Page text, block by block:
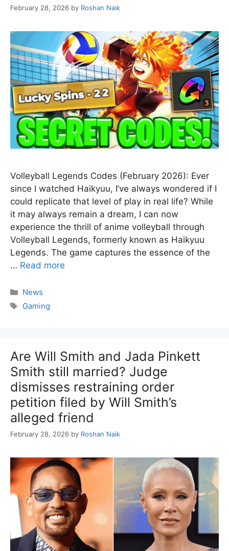
February 28, 2026 by Roshan Naik
Volleyball Legends Codes (February 2026): Ever
since I watched Haikyuu, I’ve always wondered if I
could replicate that level of play in real life? While
it may always remain a dream, I can now
experience the thrill of anime volleyball through
Volleyball Legends, formerly known as Haikyuu
Legends. The game captures the essence of the
… Read more
Categories
News
Tags
Gaming
Are Will Smith and Jada Pinkett
Smith still married? Judge
dismisses restraining order
petition filed by Will Smith’s
alleged friend
February 28, 2026 by Roshan Naik